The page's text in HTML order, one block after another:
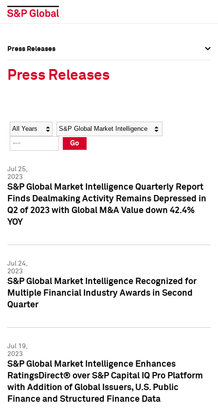
Social Media Directory
Press Kit
Social Media Directory
Press Kit
Press Releases
Press Releases
Year Category
Go
Jul 25,
2023
S&P Global Market Intelligence Quarterly Report
Finds Dealmaking Activity Remains Depressed in
Q2 of 2023 with Global M&A Value down 42.4%
YOY
Jul 24,
2023
S&P Global Market Intelligence Recognized for
Multiple Financial Industry Awards in Second
Quarter
Jul 19,
2023
S&P Global Market Intelligence Enhances
RatingsDirect® over S&P Capital IQ Pro Platform
with Addition of Global Issuers, U.S. Public
Finance and Structured Finance Data